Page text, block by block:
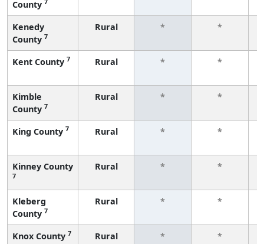
County
Kenedy
County 7
Rural * *
Kent County 7 Rural * *
Kimble
County 7
Rural * *
King County 7 Rural * *
Kinney County
7
Rural * *
Kleberg
County 7
Rural * *
Knox County 7 Rural * *